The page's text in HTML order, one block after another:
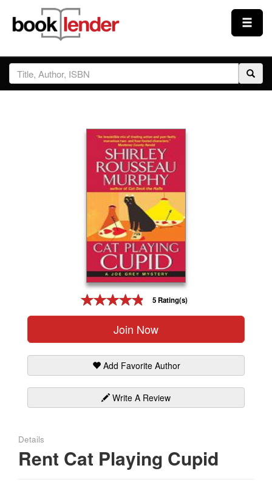
Close
Sign In
5 Rating(s)
Join Now
Add Favorite Author
Write A Review
Details
Rent Cat Playing Cupid